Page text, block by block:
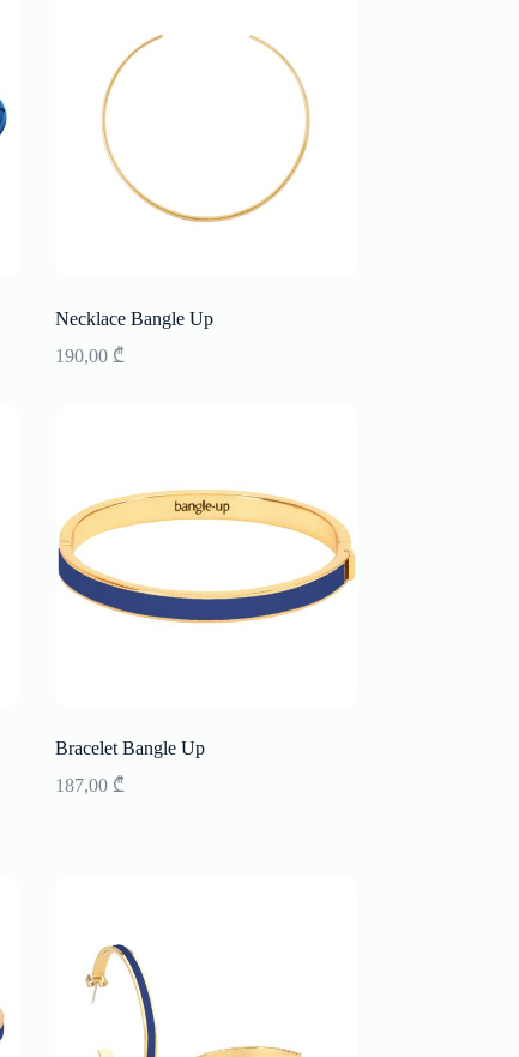
Necklace Bangle Up
190,00 ₾
Bracelet Bangle Up
187,00 ₾